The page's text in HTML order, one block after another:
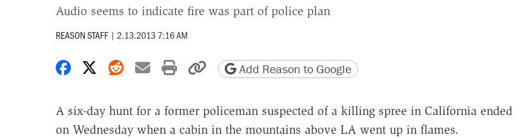
Audio seems to indicate fire was part of police plan
REASON STAFF | 2.13.2013 7:16 AM
Share on Facebook
Share on X
Share on Reddit
Share by email
Print friendly version
Copy page URL
Add Reason to Google
A six-day hunt for a former policeman suspected of a killing spree in California ended
on Wednesday when a cabin in the mountains above LA went up in flames.